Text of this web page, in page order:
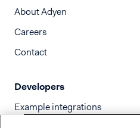
About Adyen
Careers
Contact
Developers
Example integrations